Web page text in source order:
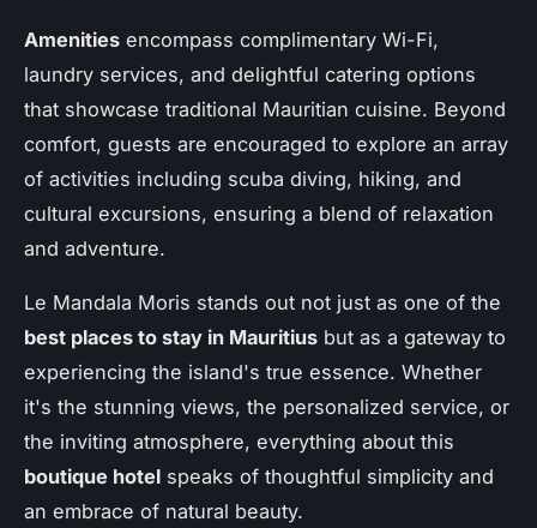
Amenities encompass complimentary Wi-Fi,
laundry services, and delightful catering options
that showcase traditional Mauritian cuisine. Beyond
comfort, guests are encouraged to explore an array
of activities including scuba diving, hiking, and
cultural excursions, ensuring a blend of relaxation
and adventure.
Le Mandala Moris stands out not just as one of the
best places to stay in Mauritius but as a gateway to
experiencing the island's true essence. Whether
it's the stunning views, the personalized service, or
the inviting atmosphere, everything about this
boutique hotel speaks of thoughtful simplicity and
an embrace of natural beauty.